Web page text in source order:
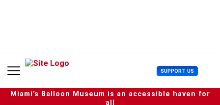
SUPPORT US U
s
e
r
Miami’s Balloon Museum is an accessible haven for
all